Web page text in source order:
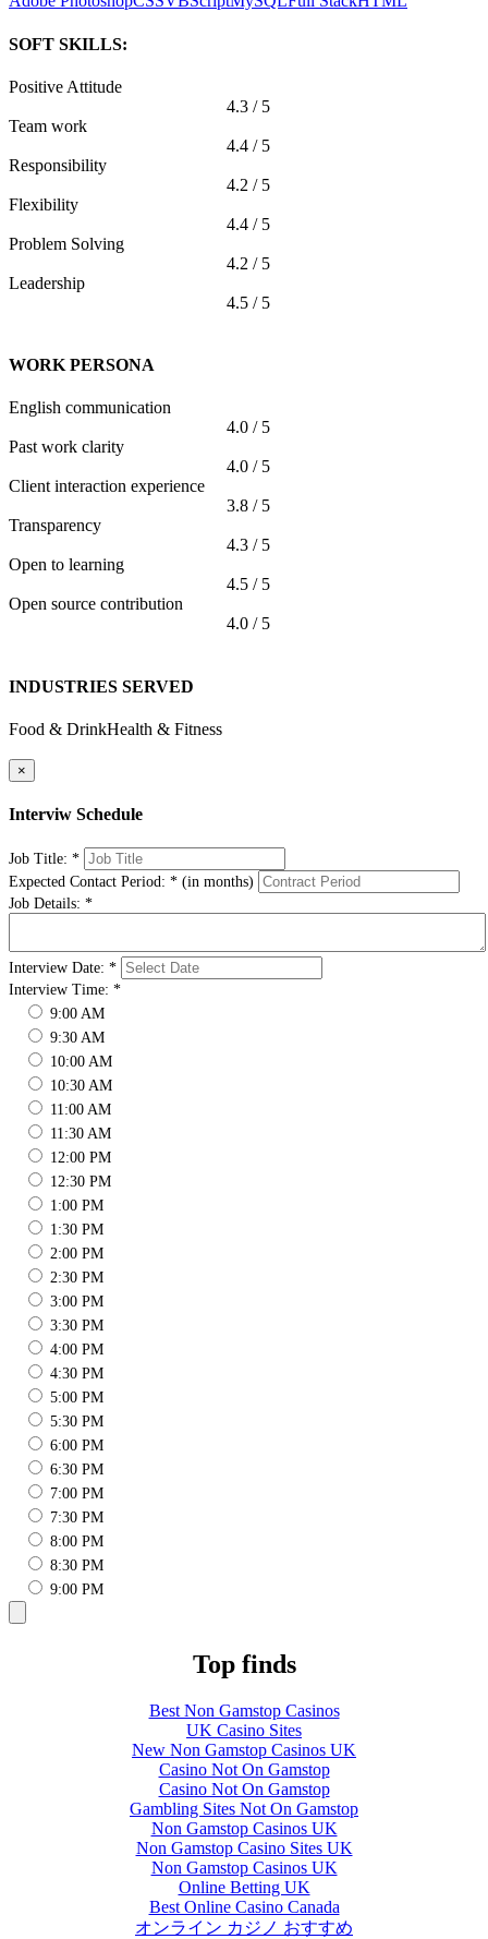
SOFT SKILLS:
Positive Attitude
4.3 / 5
Team work
4.4 / 5
Responsibility
4.2 / 5
Flexibility
4.4 / 5
Problem Solving
4.2 / 5
Leadership
4.5 / 5
WORK PERSONA
English communication
4.0 / 5
Past work clarity
4.0 / 5
Client interaction experience
3.8 / 5
Transparency
4.3 / 5
Open to learning
4.5 / 5
Open source contribution
4.0 / 5
INDUSTRIES SERVED
Food & DrinkHealth & Fitness
×
Interviw Schedule
Job Title: *
Expected Contact Period: * (in months)
Job Details: *
Interview Date: *
Interview Time: *
9:00 AM
9:30 AM
10:00 AM
10:30 AM
11:00 AM
11:30 AM
12:00 PM
12:30 PM
1:00 PM
1:30 PM
2:00 PM
2:30 PM
3:00 PM
3:30 PM
4:00 PM
4:30 PM
5:00 PM
5:30 PM
6:00 PM
6:30 PM
7:00 PM
7:30 PM
8:00 PM
8:30 PM
9:00 PM
Top finds
Best Non Gamstop Casinos
UK Casino Sites
New Non Gamstop Casinos UK
Casino Not On Gamstop
Casino Not On Gamstop
Gambling Sites Not On Gamstop
Non Gamstop Casinos UK
Non Gamstop Casino Sites UK
Non Gamstop Casinos UK
Online Betting UK
Best Online Casino Canada
オンライン カジノ おすすめ